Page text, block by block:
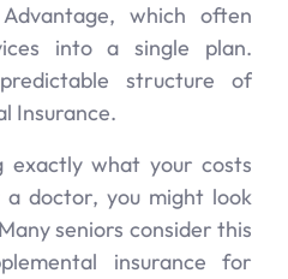
which often
into a single plan.
structure of
Insurance.
exactly what your costs
doctor, you might look
seniors consider this
insurance for